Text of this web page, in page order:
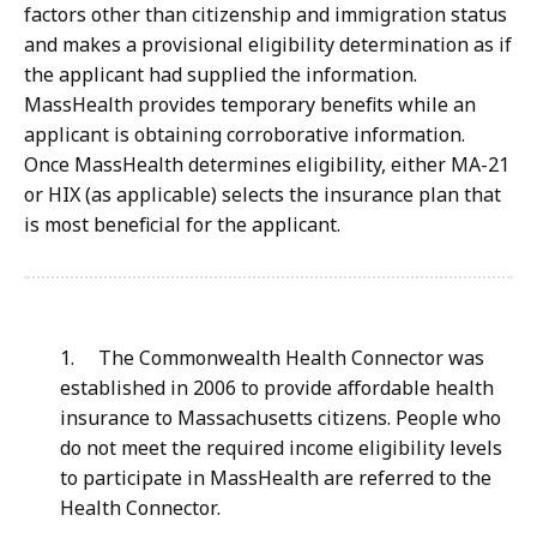
factors other than citizenship and immigration status
and makes a provisional eligibility determination as if
the applicant had supplied the information.
MassHealth provides temporary benefits while an
applicant is obtaining corroborative information.
Once MassHealth determines eligibility, either MA-21
or HIX (as applicable) selects the insurance plan that
is most beneficial for the applicant.
1.
The Commonwealth Health Connector was
established in 2006 to provide affordable health
insurance to Massachusetts citizens. People who
do not meet the required income eligibility levels
to participate in MassHealth are referred to the
Health Connector.